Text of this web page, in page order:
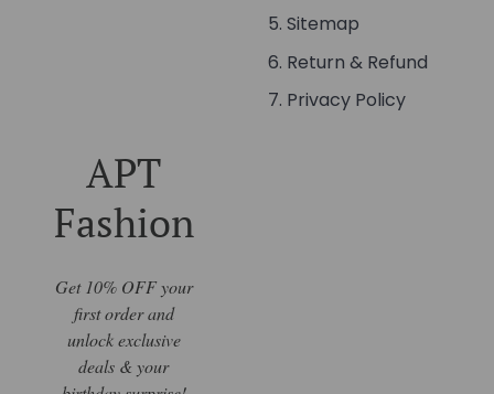
Sitemap
Return & Refund
Privacy Policy
APT
Fashion
Get 10% OFF your
first order and
unlock exclusive
deals & your